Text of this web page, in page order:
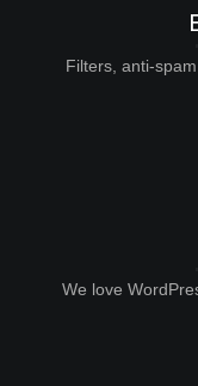
Filters, anti-
We love